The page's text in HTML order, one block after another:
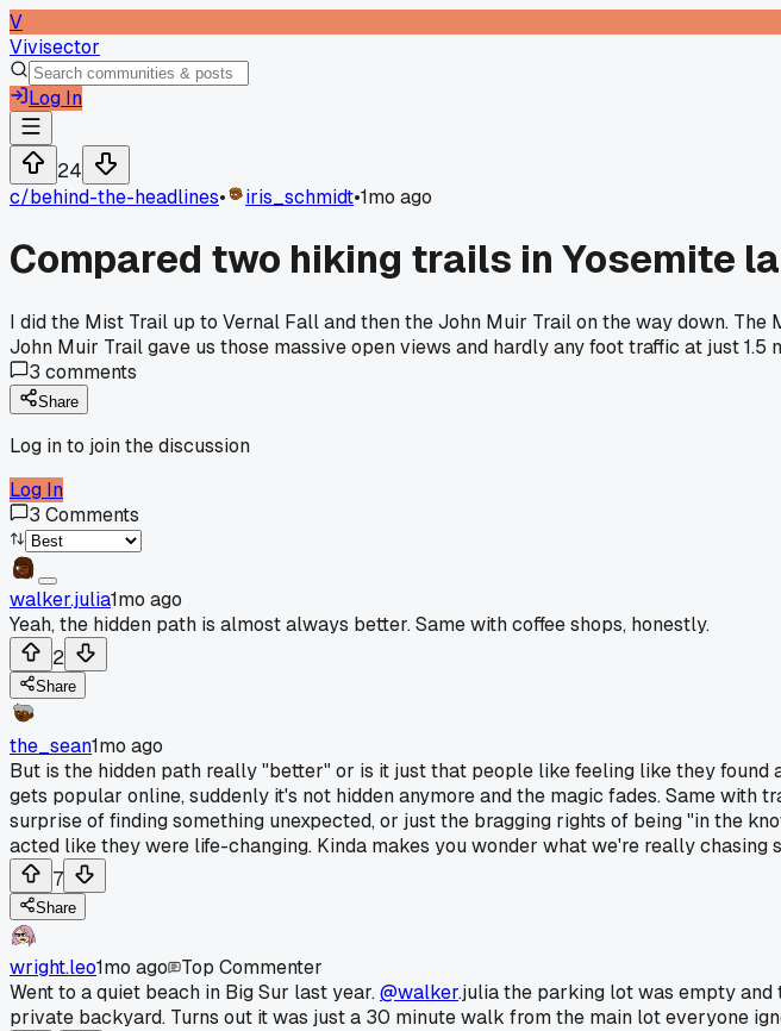
V
Vivisector
Log In
24
c/behind-the-headlines• iris_schmidt•1mo ago
Compared two hiking trails in Yosemite
I did the Mist Trail up to Vernal Fall and then the John Muir Trail on the way down.
John Muir Trail gave us those massive open views and hardly any foot traffic at just
3 comments
Share
Log in to join the discussion
Log In
3 Comments
walker.julia1mo ago
Yeah, the hidden path is almost always better. Same with coffee shops, honestly.
2
Share
the_sean1mo ago
But is the hidden path really "better" or is it just that people like feeling like they found
gets popular online, suddenly it's not hidden anymore and the magic fades. Same
surprise of finding something unexpected, or just the bragging rights of being "in the
acted like they were life-changing. Kinda makes you wonder what we're really chasing
7
Share
wright.leo1mo ago
Top Commenter
Went to a quiet beach in Big Sur last year.@walker.julia the parking lot was empty
private backyard. Turns out it was just a 30 minute walk from the main lot everyone